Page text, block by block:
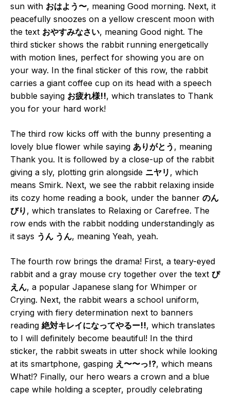
sun with おはよう〜, meaning Good morning. Next, it
peacefully snoozes on a yellow crescent moon with
the text おやすみなさい, meaning Good night. The
third sticker shows the rabbit running energetically
with motion lines, perfect for showing you are on
your way. In the final sticker of this row, the rabbit
carries a giant coffee cup on its head with a speech
bubble saying お疲れ様!!, which translates to Thank
you for your hard work!
The third row kicks off with the bunny presenting a
lovely blue flower while saying ありがとう , meaning
Thank you. It is followed by a close-up of the rabbit
giving a sly, plotting grin alongside ニヤリ , which
means Smirk. Next, we see the rabbit relaxing inside
its cozy home reading a book, under the banner のん
びり , which translates to Relaxing or Carefree. The
row ends with the rabbit nodding understandingly as
it says うん うん, meaning Yeah, yeah.
The fourth row brings the drama! First, a teary-eyed
rabbit and a gray mouse cry together over the text ぴ
えん, a popular Japanese slang for Whimper or
Crying. Next, the rabbit wears a school uniform,
crying with fiery determination next to banners
reading 絶対キレイになってやるー!!, which translates
to I will definitely become beautiful! In the third
sticker, the rabbit sweats in utter shock while looking
at its smartphone, gasping え〜〜っ!?, which means
What!? Finally, our hero wears a crown and a blue
cape while holding a scepter, proudly celebrating